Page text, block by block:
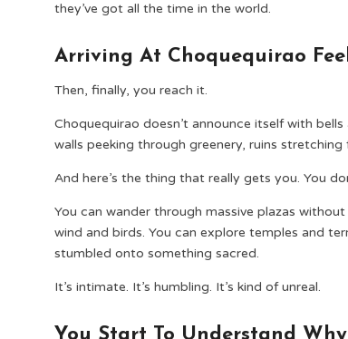
they’ve got all the time in the world.
Arriving At Choquequirao
Then, finally, you reach it.
Choquequirao doesn’t announce itself with
walls peeking through greenery, ruins
And here’s the thing that really gets you. You
You can wander through massive plazas
wind and birds. You can explore temples and
stumbled onto something sacred.
It’s intimate. It’s humbling. It’s kind of unreal.